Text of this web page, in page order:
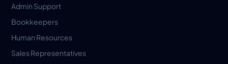
Admin Support
Bookkeepers
Human Resources
Sales Representatives